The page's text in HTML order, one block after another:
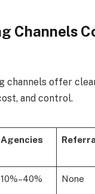
Channels
channels offer
and control.
Agencies
10%–40% None